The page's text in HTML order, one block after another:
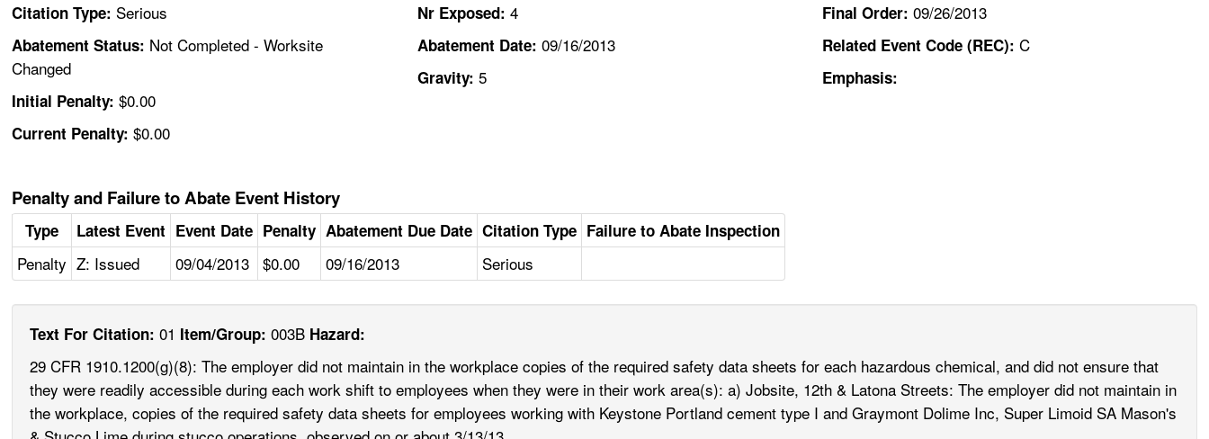
Citation Type: Serious
Abatement Status: Not Completed - Worksite
Changed
Initial Penalty:$0.00
Current Penalty:$0.00
Nr Exposed: 4
Abatement Date: 09/16/2013
Gravity: 5
Final Order: 09/26/2013
Related Event Code (REC): C
Emphasis:
Penalty and Failure to Abate Event History
Type Latest Event Event Date Penalty Abatement Due Date Citation Type Failure to Abate Inspection
Penalty Z: Issued 09/04/2013 $0.00 09/16/2013 Serious
Text For Citation: 01 Item/Group: 003B Hazard:
29 CFR 1910.1200(g)(8): The employer did not maintain in the workplace copies of the required safety data sheets for each hazardous chemical, and did not ensure that
they were readily accessible during each work shift to employees when they were in their work area(s): a) Jobsite, 12th & Latona Streets: The employer did not maintain in
the workplace, copies of the required safety data sheets for employees working with Keystone Portland cement type I and Graymont Dolime Inc, Super Limoid SA Mason's